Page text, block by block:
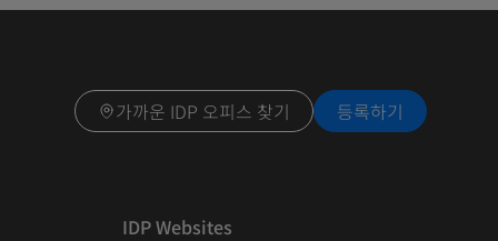
가까운 IDP 오피스 찾기 등록하기
IDP Websites